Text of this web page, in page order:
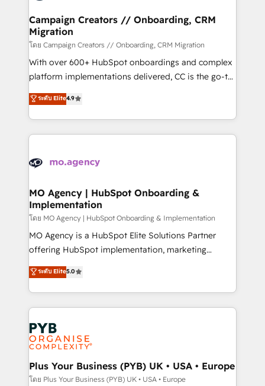
and manufacturers since 2002, we are committed to
empowering our clients and developing their
autonomy. Get to grips with HubSpot through
guided implementation and seamless integration of
the CRM platform into your digital ecosystem. Would
you like support in deploying your inbound
to your needs and sales objectives. With 125+
certifications, we are part of the most certified
services are offered in both English & French.
Campaign Creators // Onboarding, CRM
Migration
โดย Campaign Creators // Onboarding, CRM Migration
With over 600+ HubSpot onboardings and complex
platform implementations delivered, CC is the go-to
Elite Solutions Partner for businesses ready to
migrate, replatform, and scale smarter. We specialize
in high-impact CRM and CMS migrations and
onboarding from platforms like Salesforce, NetSuite,
WordPress and legacy CRMs, turning fragmented
architectures that accelerate revenue operations and
performance. - Multi-object CRM migration, cleanup,
and implementation. - Pre-built and custom
integrations across your full tech stack. - Custom
object setup, CMS builds, and full-funnel automation.
nurturing sequences. - Cross-hub setup across
Marketing, Sales, Operations, and Service Hubs. -
powerful growth engine. Built to convert, scale, and
drive results.
ระดับ Elite4.9
MO Agency | HubSpot Onboarding &
Implementation
โดย MO Agency | HubSpot Onboarding & Implementation
MO Agency is a HubSpot Elite Solutions Partner
offering HubSpot implementation, marketing
automation, CRM and RevOps consulting, B2B SEO,
paid media, content marketing, AEO and GEO (AI
search optimisation), and HubSpot Content Hub and
WordPress development. We work with enterprise
and growth-led companies across technology,
professional services, financial services and
industrial sectors. Offices in Johannesburg, Cape
Town, Dubai & London. 500+ HubSpot CRM
implementations delivered. AI visibility coverage
ระดับ Elite5.0
Plus Your Business (PYB) UK • USA • Europe
โดย Plus Your Business (PYB) UK • USA • Europe